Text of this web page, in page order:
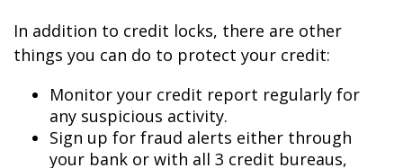
In addition to credit locks, there are other
things you can do to protect your credit:
Monitor your credit report regularly for
any suspicious activity.
Sign up for fraud alerts either through
your bank or with all 3 credit bureaus,